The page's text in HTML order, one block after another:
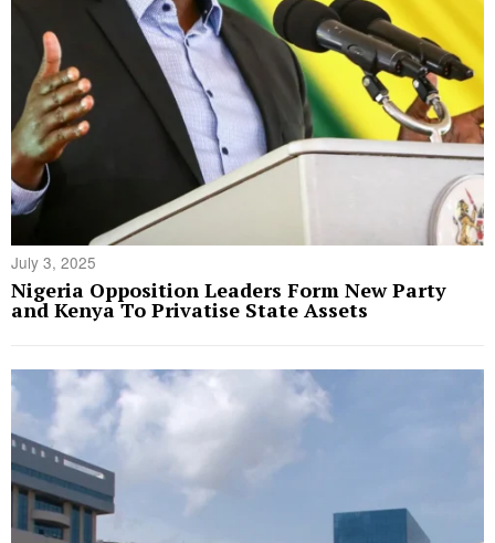
July 3, 2025
Nigeria Opposition Leaders Form New Party
and Kenya To Privatise State Assets